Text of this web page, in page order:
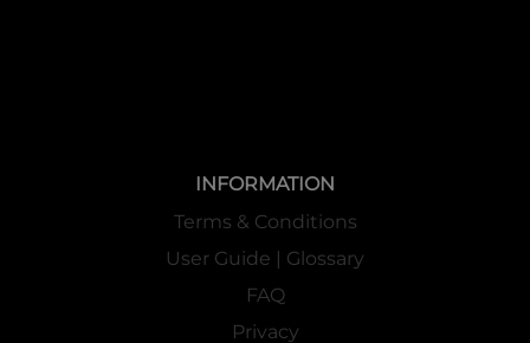
INFORMATION
Terms & Conditions
User Guide | Glossary
FAQ
Privacy